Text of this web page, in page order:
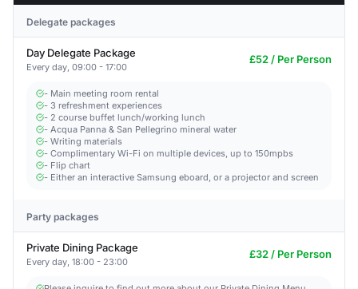
Delegate packages
Day Delegate Package
Every day, 09:00 - 17:00
£52 / Per Person
- Main meeting room rental
- 3 refreshment experiences
- 2 course buffet lunch/working lunch
- Acqua Panna & San Pellegrino mineral water
- Writing materials
- Complimentary Wi-Fi on multiple devices, up to 150mpbs
- Flip chart
- Either an interactive Samsung eboard, or a projector and screen
Party packages
Private Dining Package
Every day, 18:00 - 23:00
£32 / Per Person